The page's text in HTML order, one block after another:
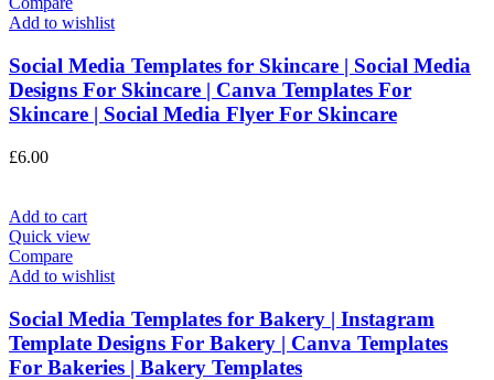
Add to wishlist
Social Media Templates for Skincare | Social Media
Designs For Skincare | Canva Templates For
Skincare | Social Media Flyer For Skincare
£6.00
Add to cart
Quick view
Compare
Add to wishlist
Social Media Templates for Bakery | Instagram
Template Designs For Bakery | Canva Templates
For Bakeries | Bakery Templates